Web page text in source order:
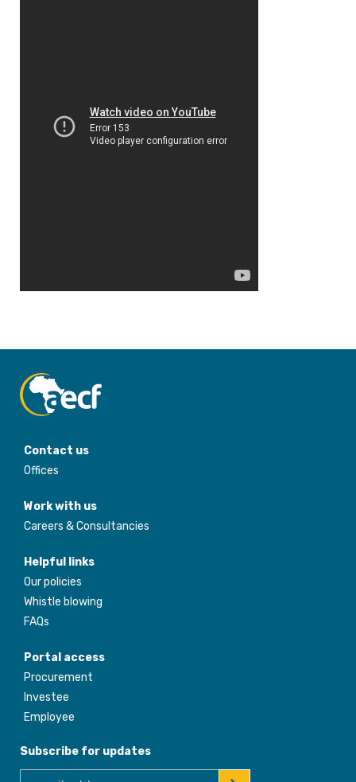
Contact us
Offices
Work with us
Careers & Consultancies
Helpful links
Our policies
Whistle blowing
FAQs
Portal access
Procurement
Investee
Employee
Subscribe for updates